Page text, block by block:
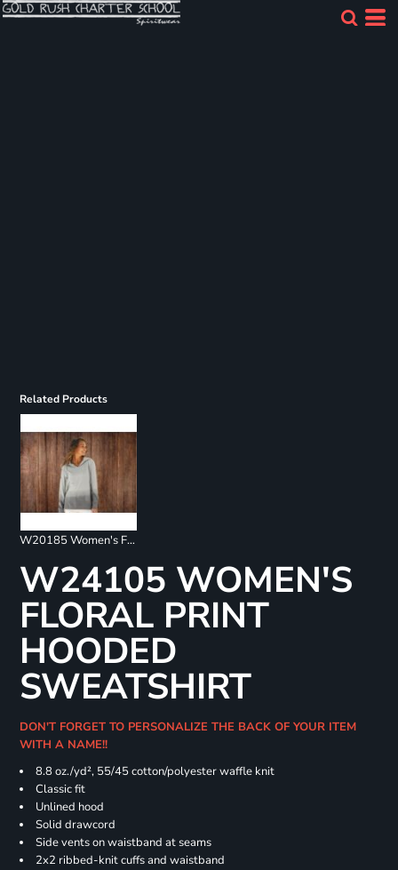
Related Products
W20185 Women's French Terry Ombré Hooded Sweatshirt
W24105 WOMEN'S
FLORAL PRINT
HOODED
SWEATSHIRT
DON'T FORGET TO PERSONALIZE THE BACK OF YOUR ITEM
WITH A NAME!!
8.8 oz./yd², 55/45 cotton/polyester waffle knit
Classic fit
Unlined hood
Solid drawcord
Side vents on waistband at seams
2x2 ribbed-knit cuffs and waistband